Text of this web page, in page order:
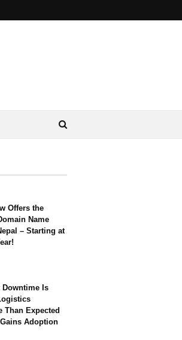
Offers the
Name
– Starting at
Downtime Is
Than Expected
Adoption